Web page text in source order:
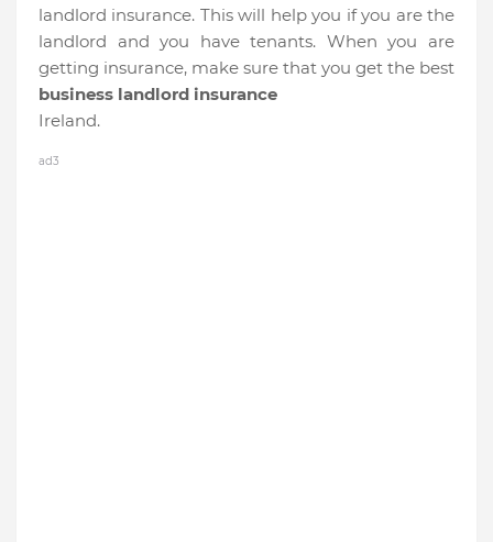
landlord insurance. This will help you if you are the
landlord and you have tenants. When you are
getting insurance, make sure that you get the best
business landlord insurance
Ireland.
ad3